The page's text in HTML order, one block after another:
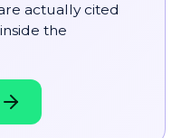
actually cited
the